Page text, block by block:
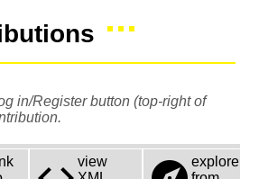
in/Register button (top-right of
view
explore